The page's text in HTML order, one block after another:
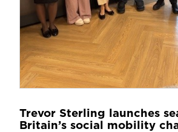
Trevor Sterling launches
Britain’s social mobility